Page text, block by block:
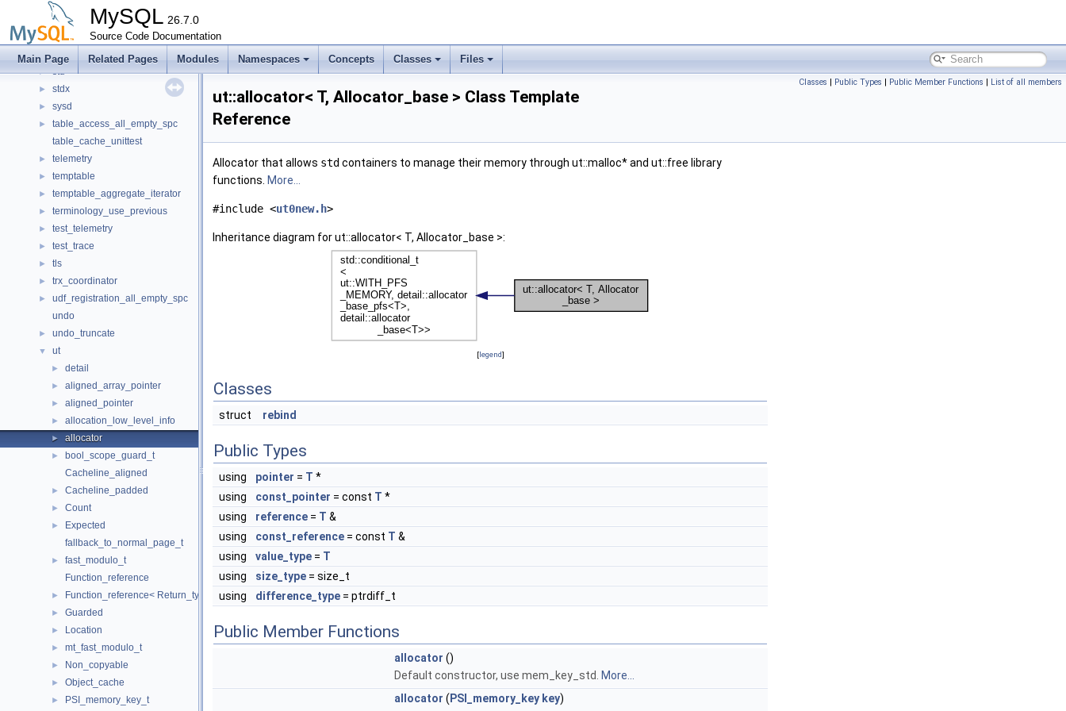
MySQL 26.7.0
Source Code Documentation
Main Page Related Pages Modules Namespaces Concepts Classes Files
sp_inl
► srv
► ssl_wrapper_service
► std
► stdx
► sysd
►
table_access_all_empty_spc
table_cache_unittest
► telemetry
► temptable
► temptable_aggregate_iterator
► terminology_use_previous
► test_telemetry
► test_trace
► tls
► trx_coordinator
►
udf_registration_all_empty_spc
undo
► undo_truncate
▼ ut
► detail
► aligned_array_pointer
► aligned_pointer
► allocation_low_level_info
► allocator
►
bool_scope_guard_t
Cacheline_aligned
► Cacheline_padded
► Count
►
Expected
fallback_to_normal_page_t
►
fast_modulo_t
Function_reference
► Function_reference< Return_type(Args...)>
► Guarded
► Location
► mt_fast_modulo_t
► Non_copyable
► Object_cache
► PSI_memory_key_t
Classes | Public Types | Public Member Functions | List of all members
ut::allocator< T, Allocator_base > Class Template
Reference
Allocator that allows std containers to manage their memory through ut::malloc* and ut::free library
functions. More...
#include <ut0new.h>
Inheritance diagram for ut::allocator< T, Allocator_base >:
[legend]
Classes
struct rebind
Public Types
using pointer = T *
using
const_pointer = const T *
using
reference = T &
using
const_reference = const T &
using
value_type = T
using
size_type = size_t
using
difference_type = ptrdiff_t
Public Member Functions
allocator ()
Default constructor, use mem_key_std.
More...
allocator ( PSI_memory_key key)